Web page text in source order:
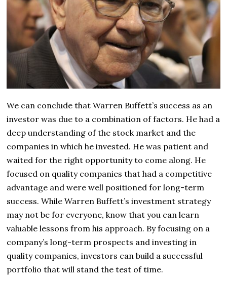
We can conclude that Warren Buffett’s success as an
investor was due to a combination of factors. He had a
deep understanding of the stock market and the
companies in which he invested. He was patient and
waited for the right opportunity to come along. He
focused on quality companies that had a competitive
advantage and were well positioned for long-term
success. While Warren Buffett’s investment strategy
may not be for everyone, know that you can learn
valuable lessons from his approach. By focusing on a
company’s long-term prospects and investing in
quality companies, investors can build a successful
portfolio that will stand the test of time.